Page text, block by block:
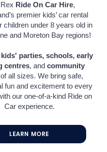
Ride On Car Hire,
premier kids’ car rental
children under 8 years old in
and Moreton Bay regions!
kids' parties, schools, early
centres, and community
of all sizes. We bring safe,
fun and excitement to every
our one-of-a-kind Ride on
Car experience.
LEARN MORE